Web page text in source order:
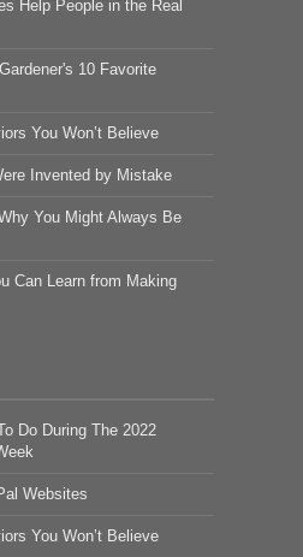
Help People in the Real
10 Favorite
You Won’t Believe
Invented by Mistake
You Might Always Be
Can Learn from Making
Do During The 2022
Websites
You Won’t Believe